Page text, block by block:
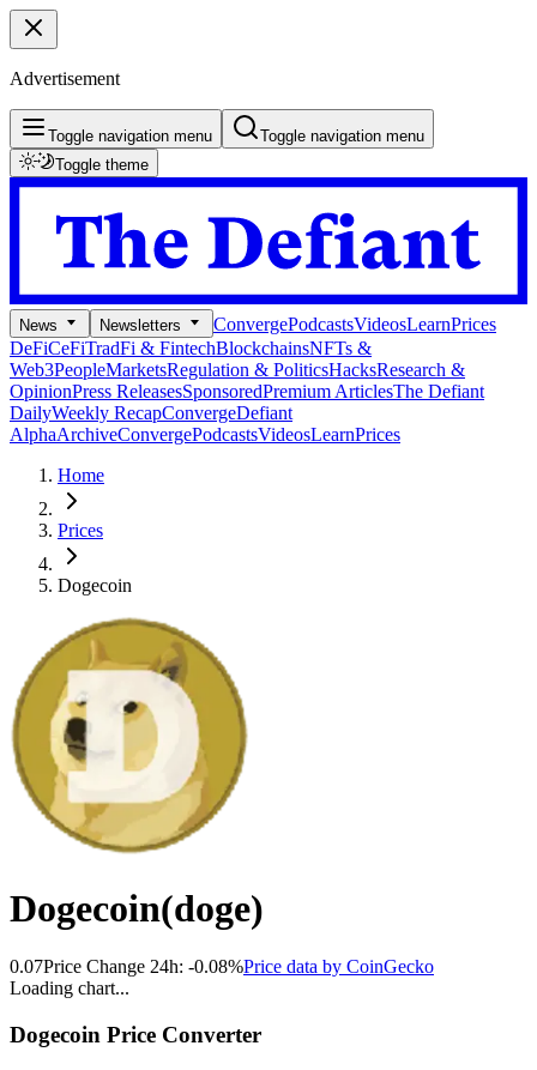
Advertisement
Toggle navigation menu
Toggle navigation menu
Toggle theme
News Newsletters ConvergePodcastsVideosLearnPrices
DeFiCeFiTradFi & FintechBlockchainsNFTs &
Web3PeopleMarketsRegulation & PoliticsHacksResearch &
OpinionPress ReleasesSponsoredPremium ArticlesThe Defiant
DailyWeekly RecapConvergeDefiant
AlphaArchiveConvergePodcastsVideosLearnPrices
Home
Prices
Dogecoin
Dogecoin(doge)
0.07Price Change 24h: -0.08%Price data by CoinGecko
Loading chart...
Dogecoin Price Converter